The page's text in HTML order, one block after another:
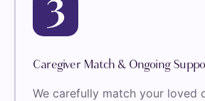
Caregiver Match & Ongoing
We carefully match your loved